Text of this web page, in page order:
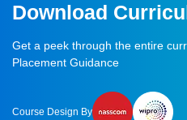
Download
Get a peek through the entire
Placement Guidance
Course Design By